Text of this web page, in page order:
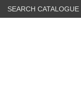
SEARCH CATALOGUE